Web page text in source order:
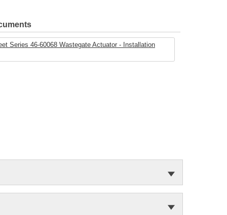
Series 46-60068 Wastegate Actuator - Installation